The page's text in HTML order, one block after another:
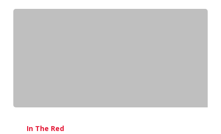
In The Red